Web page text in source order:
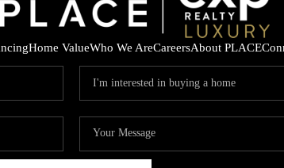
Home ValueWho We AreCareersAbout PLACE